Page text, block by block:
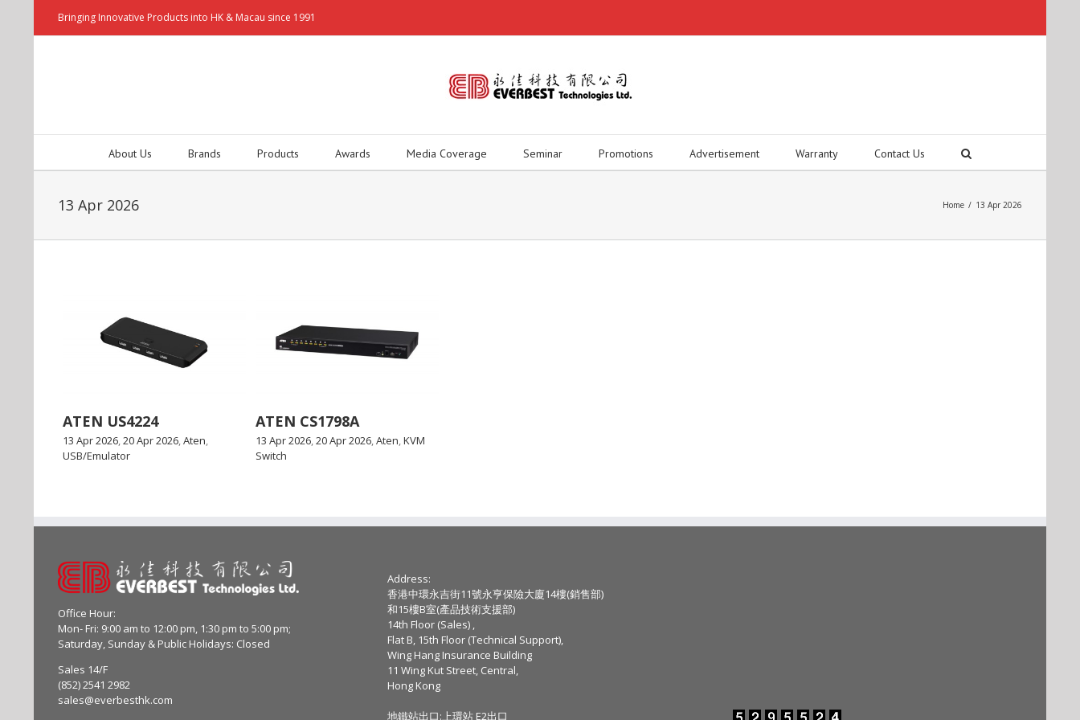
Bringing Innovative Products into HK & Macau since 1991
About Us Brands Products Awards Media Coverage Seminar Promotions Advertisement Warranty Contact Us
13 Apr 2026 Home / 13 Apr 2026
ATEN US4224
13 Apr 2026 20 Apr 2026 Aten
USB/Emulator
ATEN CS1798A
13 Apr 2026 20 Apr 2026 Aten KVM
Switch
Office Hour:
Mon- Fri: 9:00 am to 12:00 pm, 1:30 pm to 5:00 pm;
Saturday, Sunday & Public Holidays: Closed
Sales 14/F
(852) 2541 2982
sales@everbesthk.com
Address:
香港中環永吉街11號永亨保險大廈14樓(銷售部)
和15樓B室(產品技術支援部)
14th Floor (Sales) ,
Flat B, 15th Floor (Technical Support),
Wing Hang Insurance Building
11 Wing Kut Street, Central,
Hong Kong
地鐵站出口:上環站 E2出口